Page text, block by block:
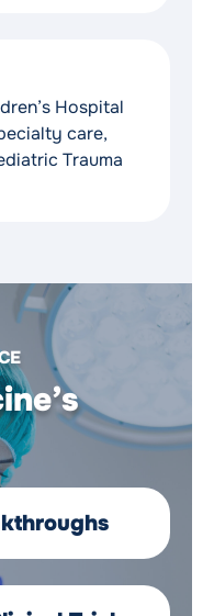
Hospital
care,
Trauma